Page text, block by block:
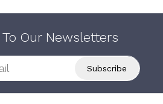
Our Newsletters